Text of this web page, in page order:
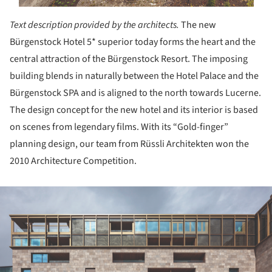
Text description provided by the architects. The new
Bürgenstock Hotel 5* superior today forms the heart and the
central attraction of the Bürgenstock Resort. The imposing
building blends in naturally between the Hotel Palace and the
Bürgenstock SPA and is aligned to the north towards Lucerne.
The design concept for the new hotel and its interior is based
on scenes from legendary films. With its “Gold-finger”
planning design, our team from Rüssli Architekten won the
2010 Architecture Competition.